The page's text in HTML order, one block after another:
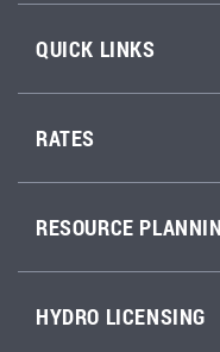
QUICK LINKS
RATES
RESOURCE
HYDRO LICENSING